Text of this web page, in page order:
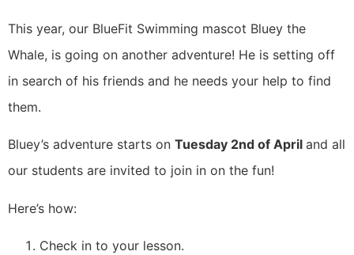
This year, our BlueFit Swimming mascot Bluey the
Whale, is going on another adventure! He is setting off
in search of his friends and he needs your help to find
them.
Bluey’s adventure starts on Tuesday 2nd of April and all
our students are invited to join in on the fun!
Here’s how:
Check in to your lesson.